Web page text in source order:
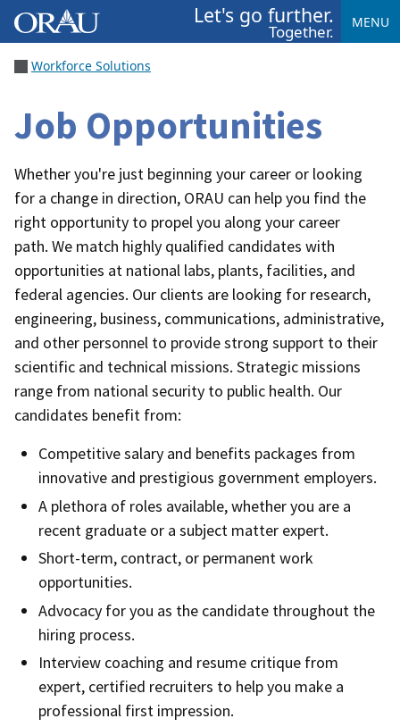
Let's go further.
Together. MENU
Workforce Solutions
Job Opportunities
Whether you're just beginning your career or looking
for a change in direction, ORAU can help you find the
right opportunity to propel you along your career
path. We match highly qualified candidates with
opportunities at national labs, plants, facilities, and
federal agencies. Our clients are looking for research,
engineering, business, communications, administrative,
and other personnel to provide strong support to their
scientific and technical missions. Strategic missions
range from national security to public health. Our
candidates benefit from:
Competitive salary and benefits packages from
innovative and prestigious government employers.
A plethora of roles available, whether you are a
recent graduate or a subject matter expert.
Short-term, contract, or permanent work
opportunities.
Advocacy for you as the candidate throughout the
hiring process.
Interview coaching and resume critique from
expert, certified recruiters to help you make a
professional first impression.